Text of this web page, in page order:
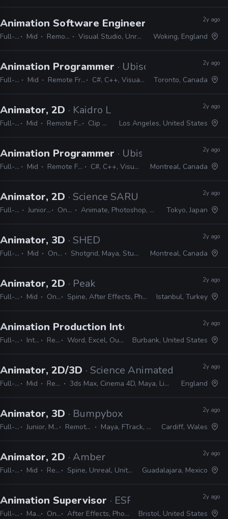
Animation Software Engineer · Ballistic Moon
Full-time Mid Remote Friendly Visual Studio, Unreal, Unity, idTech, C++
2y ago
Woking, England
Animation Programmer · Ubisoft
Full-time Mid Remote Friendly C#, C++, Visual Studio
2y ago
Toronto, Canada
Animator, 2D · Kaidro LLC
Full-time Mid Remote Friendly Clip Studio
2y ago
Los Angeles, United States
Animation Programmer · Ubisoft
Full-time Mid Remote Friendly C#, C++, Visual Studio
2y ago
Montreal, Canada
Animator, 2D · Science SARU
Full-time Junior, Mid On-site Animate, Photoshop, Clip Studio
2y ago
Tokyo, Japan
Animator, 3D · SHED
Full-time Mid On-site Shotgrid, Maya, Studio Library
2y ago
Montreal, Canada
Animator, 2D · Peak
Full-time Mid On-site Spine, After Effects, Photoshop, Illustrator
2y ago
Istanbul, Turkey
Animation Production Internship · Warner
Full-time Internship Remote Friendly Word, Excel, Outlook, Photoshop, Shotgrid, Storyboard Pro
2y ago
Burbank, United States
Animator, 2D/3D · Science Animated
Full-time Mid Remote Friendly 3ds Max, Cinema 4D, Maya, Lightwave, Blender, After Effects, Illustrator, Photoshop
2y ago
England
Animator, 3D · Bumpybox
Full-time Junior, Mid, Senior Remote Friendly Maya, FTrack, Studio Library
2y ago
Cardiff, Wales
Animator, 2D · Amber
Full-time Mid Remote Friendly Spine, Unreal, Unity, Photoshop, Harmony, Illustrator, After Effects
2y ago
Guadalajara, Mexico
Animation Supervisor · ESPN
Full-time Manager / Supervisor On-site After Effects, Photoshop, Illustrator, Cinema 4D, Houdini, Unreal, Substance, ZBrush
2y ago
Bristol, United States